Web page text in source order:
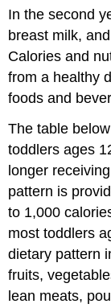
In the second
breast milk,
Calories and
from a healthy
foods and
The table
toddlers ages
longer
pattern is
to 1,000
most toddlers
dietary pattern
fruits,
lean meats,